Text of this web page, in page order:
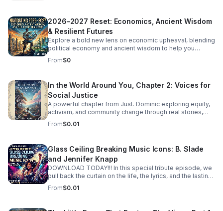
2026–2027 Reset: Economics, Ancient Wisdom
& Resilient Futures
Explore a bold new lens on economic upheaval, blending
political economy and ancient wisdom to help you
rethink crisis, resilience, and the path to transformation.
From$0
In the World Around You, Chapter 2: Voices for
Social Justice
A powerful chapter from Just. Dominic exploring equity,
activism, and community change through real stories,
fresh insight, and inspiring conversations.
From$0.01
Glass Ceiling Breaking Music Icons: B. Slade
and Jennifer Knapp
DOWNLOAD TODAY!!! In this special tribute episode, we
pull back the curtain on the life, the lyrics, and the lasting
legacy of a true pioneer. More than just musicians, these
icons, B. Slade and Jennifer Knapp didn’t just climb the
way, forever changing the landscape for those who
From$0.01